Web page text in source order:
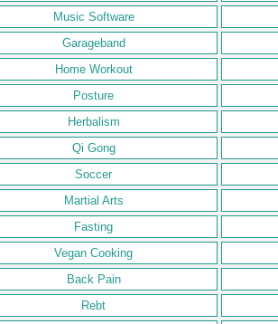
Music Software
Garageband
Home Workout
Posture
Herbalism
Qi Gong
Soccer
Martial Arts
Fasting
Vegan Cooking
Back Pain
Rebt